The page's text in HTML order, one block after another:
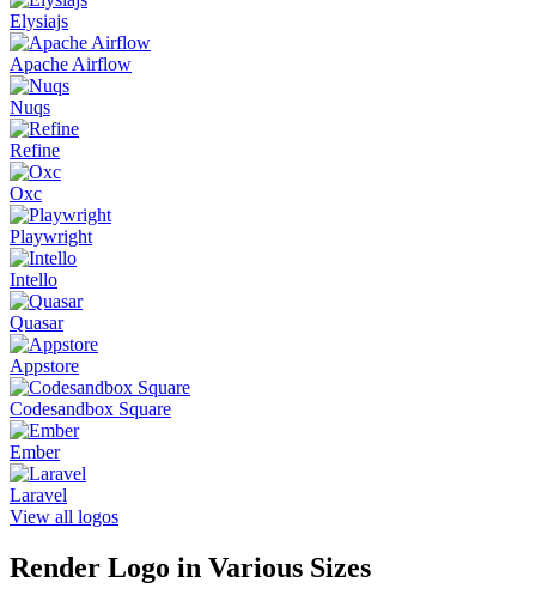
Elysiajs
Apache Airflow
Nuqs
Refine
Oxc
Playwright
Intello
Quasar
Appstore
Codesandbox Square
Ember
Laravel
View all logos
Render Logo in Various Sizes